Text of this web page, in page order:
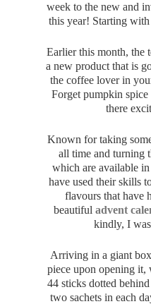
week to the new and
this year! Starting
Earlier this month, the
a new product that is
the coffee lover in
Forget pumpkin spice
there
Known for taking
all time and turning
which are available in
have used their skills
flavours that have
beautiful advent
kindly, I
Arriving in a giant
piece upon opening it,
44 sticks dotted
two sachets in each